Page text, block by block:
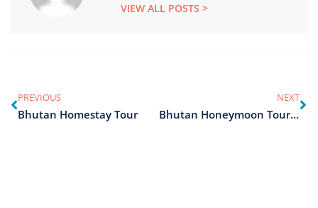
VIEW ALL POSTS >
PREVIOUS
Bhutan Homestay Tour
NEXT
Bhutan Honeymoon Tour Package